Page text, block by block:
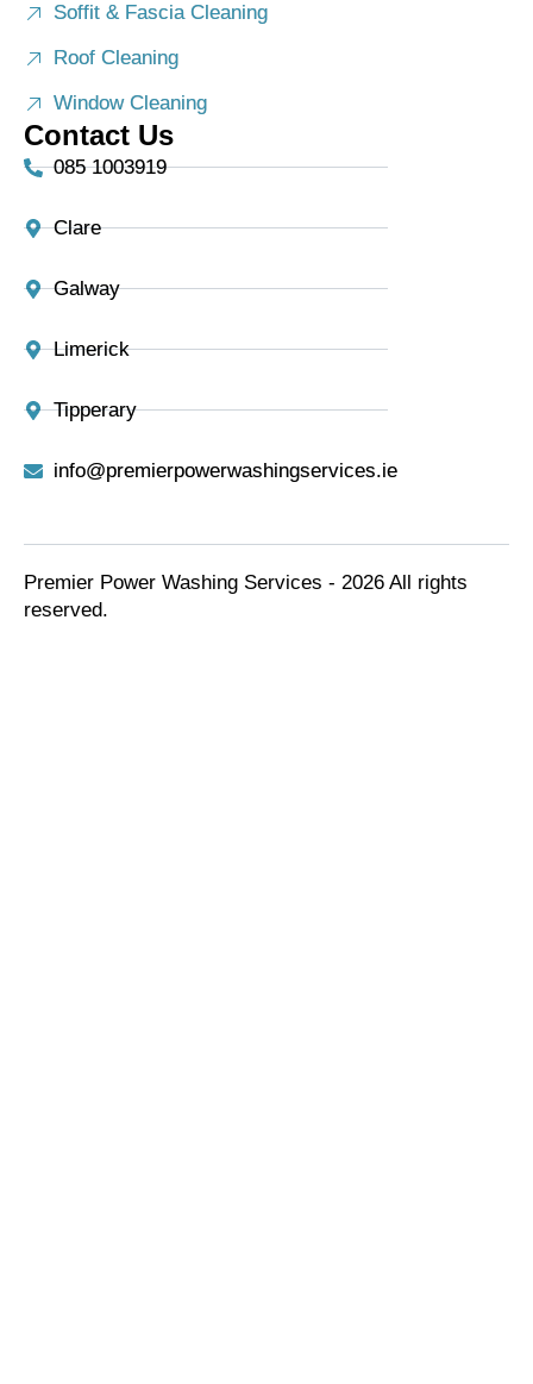
Soffit & Fascia Cleaning
Roof Cleaning
Window Cleaning
Contact Us
085 1003919
Clare
Galway
Limerick
Tipperary
info@premierpowerwashingservices.ie
Premier Power Washing Services - 2026 All rights
reserved.